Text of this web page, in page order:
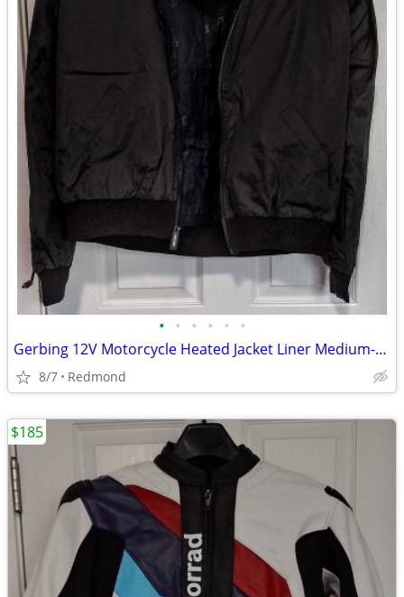
• • • • • •
Gerbing 12V Motorcycle Heated Jacket Liner Medium-Long, NEW WITH TAGS
8/7 Redmond
$185